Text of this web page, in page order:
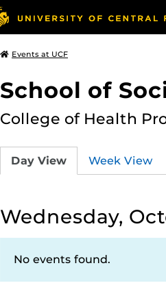
Events at UCF
School of
College of Health
Day View Week View
Wednesday,
No events found.